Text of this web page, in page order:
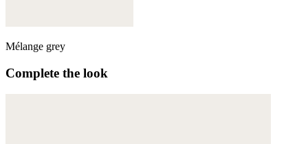
Mélange grey
Complete the look